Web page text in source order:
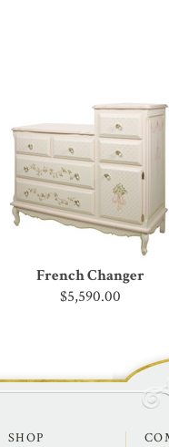
French Changer
$5,590.00
SHOP